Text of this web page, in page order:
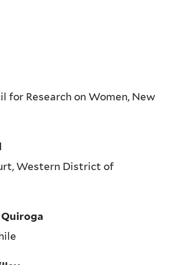
for Research on Women, New
Western District of